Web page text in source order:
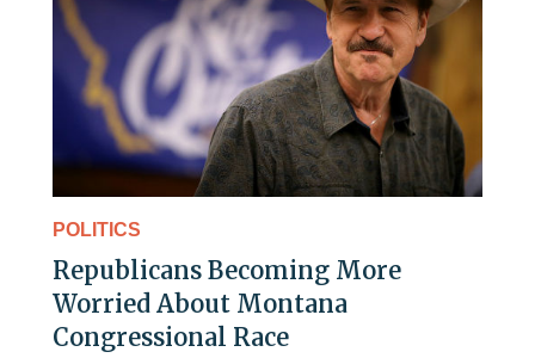
POLITICS
Republicans Becoming More
Worried About Montana
Congressional Race